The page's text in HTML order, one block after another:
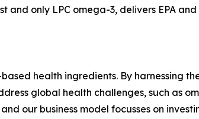
only LPC omega-3, delivers EPA and
health ingredients. By harnessing
global health challenges, such as
our business model focusses on